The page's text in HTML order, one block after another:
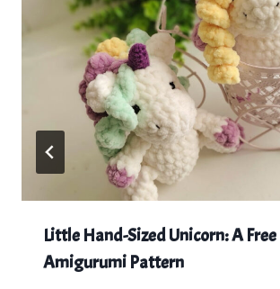
Little Hand-Sized Unicorn: A Free
Amigurumi Pattern